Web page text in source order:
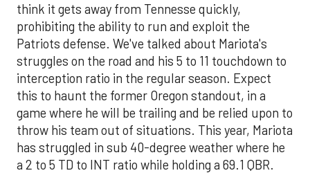
think it gets away from Tennesse quickly,
prohibiting the ability to run and exploit the
Patriots defense. We've talked about Mariota's
struggles on the road and his 5 to 11 touchdown to
interception ratio in the regular season. Expect
this to haunt the former Oregon standout, in a
game where he will be trailing and be relied upon to
throw his team out of situations. This year, Mariota
has struggled in sub 40-degree weather where he
a 2 to 5 TD to INT ratio while holding a 69.1 QBR.